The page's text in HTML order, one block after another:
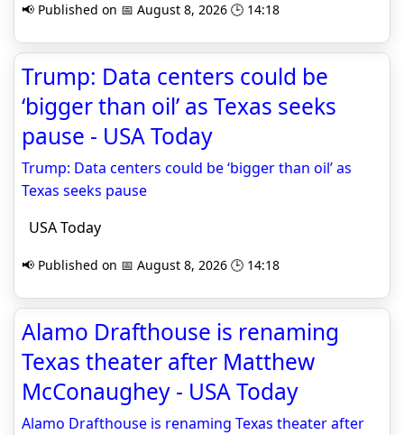
📢 Published on 📅 August 8, 2026 🕒 14:18
Trump: Data centers could be
‘bigger than oil’ as Texas seeks
pause - USA Today
Trump: Data centers could be ‘bigger than oil’ as
Texas seeks pause
USA Today
📢 Published on 📅 August 8, 2026 🕒 14:18
Alamo Drafthouse is renaming
Texas theater after Matthew
McConaughey - USA Today
Alamo Drafthouse is renaming Texas theater after